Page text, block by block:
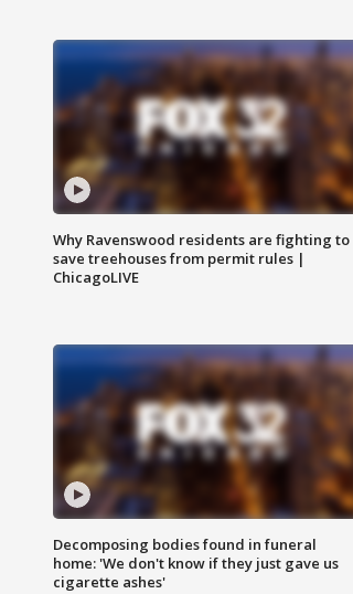
Why Ravenswood residents are fighting to
save treehouses from permit rules |
ChicagoLIVE
Decomposing bodies found in funeral
home: 'We don't know if they just gave us
cigarette ashes'